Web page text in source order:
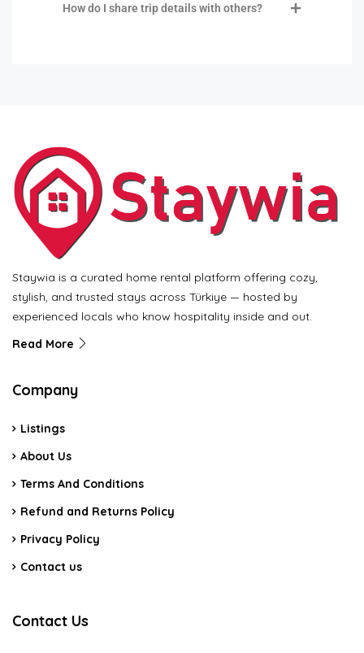
How do I share trip details with others?
Staywia is a curated home rental platform offering cozy,
stylish, and trusted stays across Türkiye — hosted by
experienced locals who know hospitality inside and out.
Read More
Company
Listings
About Us
Terms And Conditions
Refund and Returns Policy
Privacy Policy
Contact us
Contact Us